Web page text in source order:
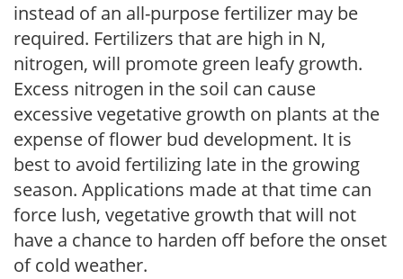
instead of an all-purpose fertilizer may be
required. Fertilizers that are high in N,
nitrogen, will promote green leafy growth.
Excess nitrogen in the soil can cause
excessive vegetative growth on plants at the
expense of flower bud development. It is
best to avoid fertilizing late in the growing
season. Applications made at that time can
force lush, vegetative growth that will not
have a chance to harden off before the onset
of cold weather.